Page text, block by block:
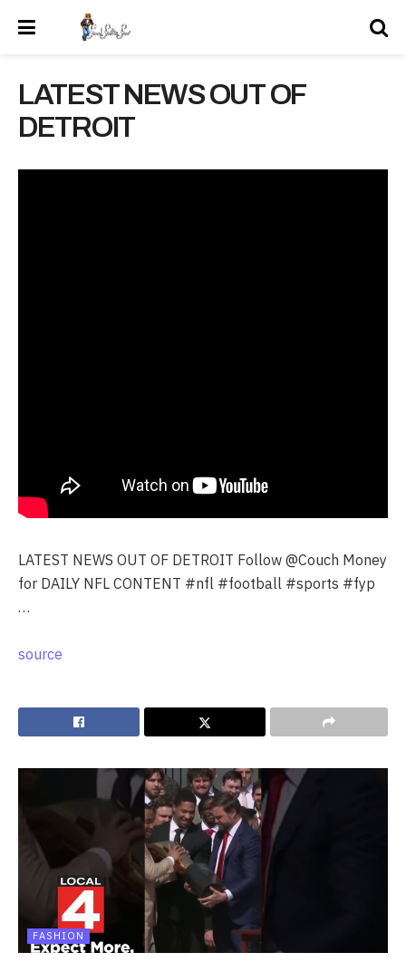
LATEST NEWS OUT OF
DETROIT
LATEST NEWS OUT OF DETROIT Follow @Couch Money
for DAILY NFL CONTENT #nfl #football #sports #fyp
…
source
FASHION